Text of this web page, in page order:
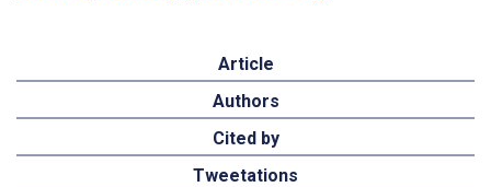
Article
Authors
Cited by
Tweetations